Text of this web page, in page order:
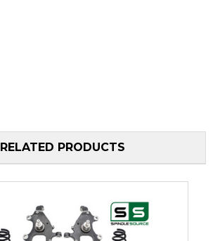
RELATED PRODUCTS